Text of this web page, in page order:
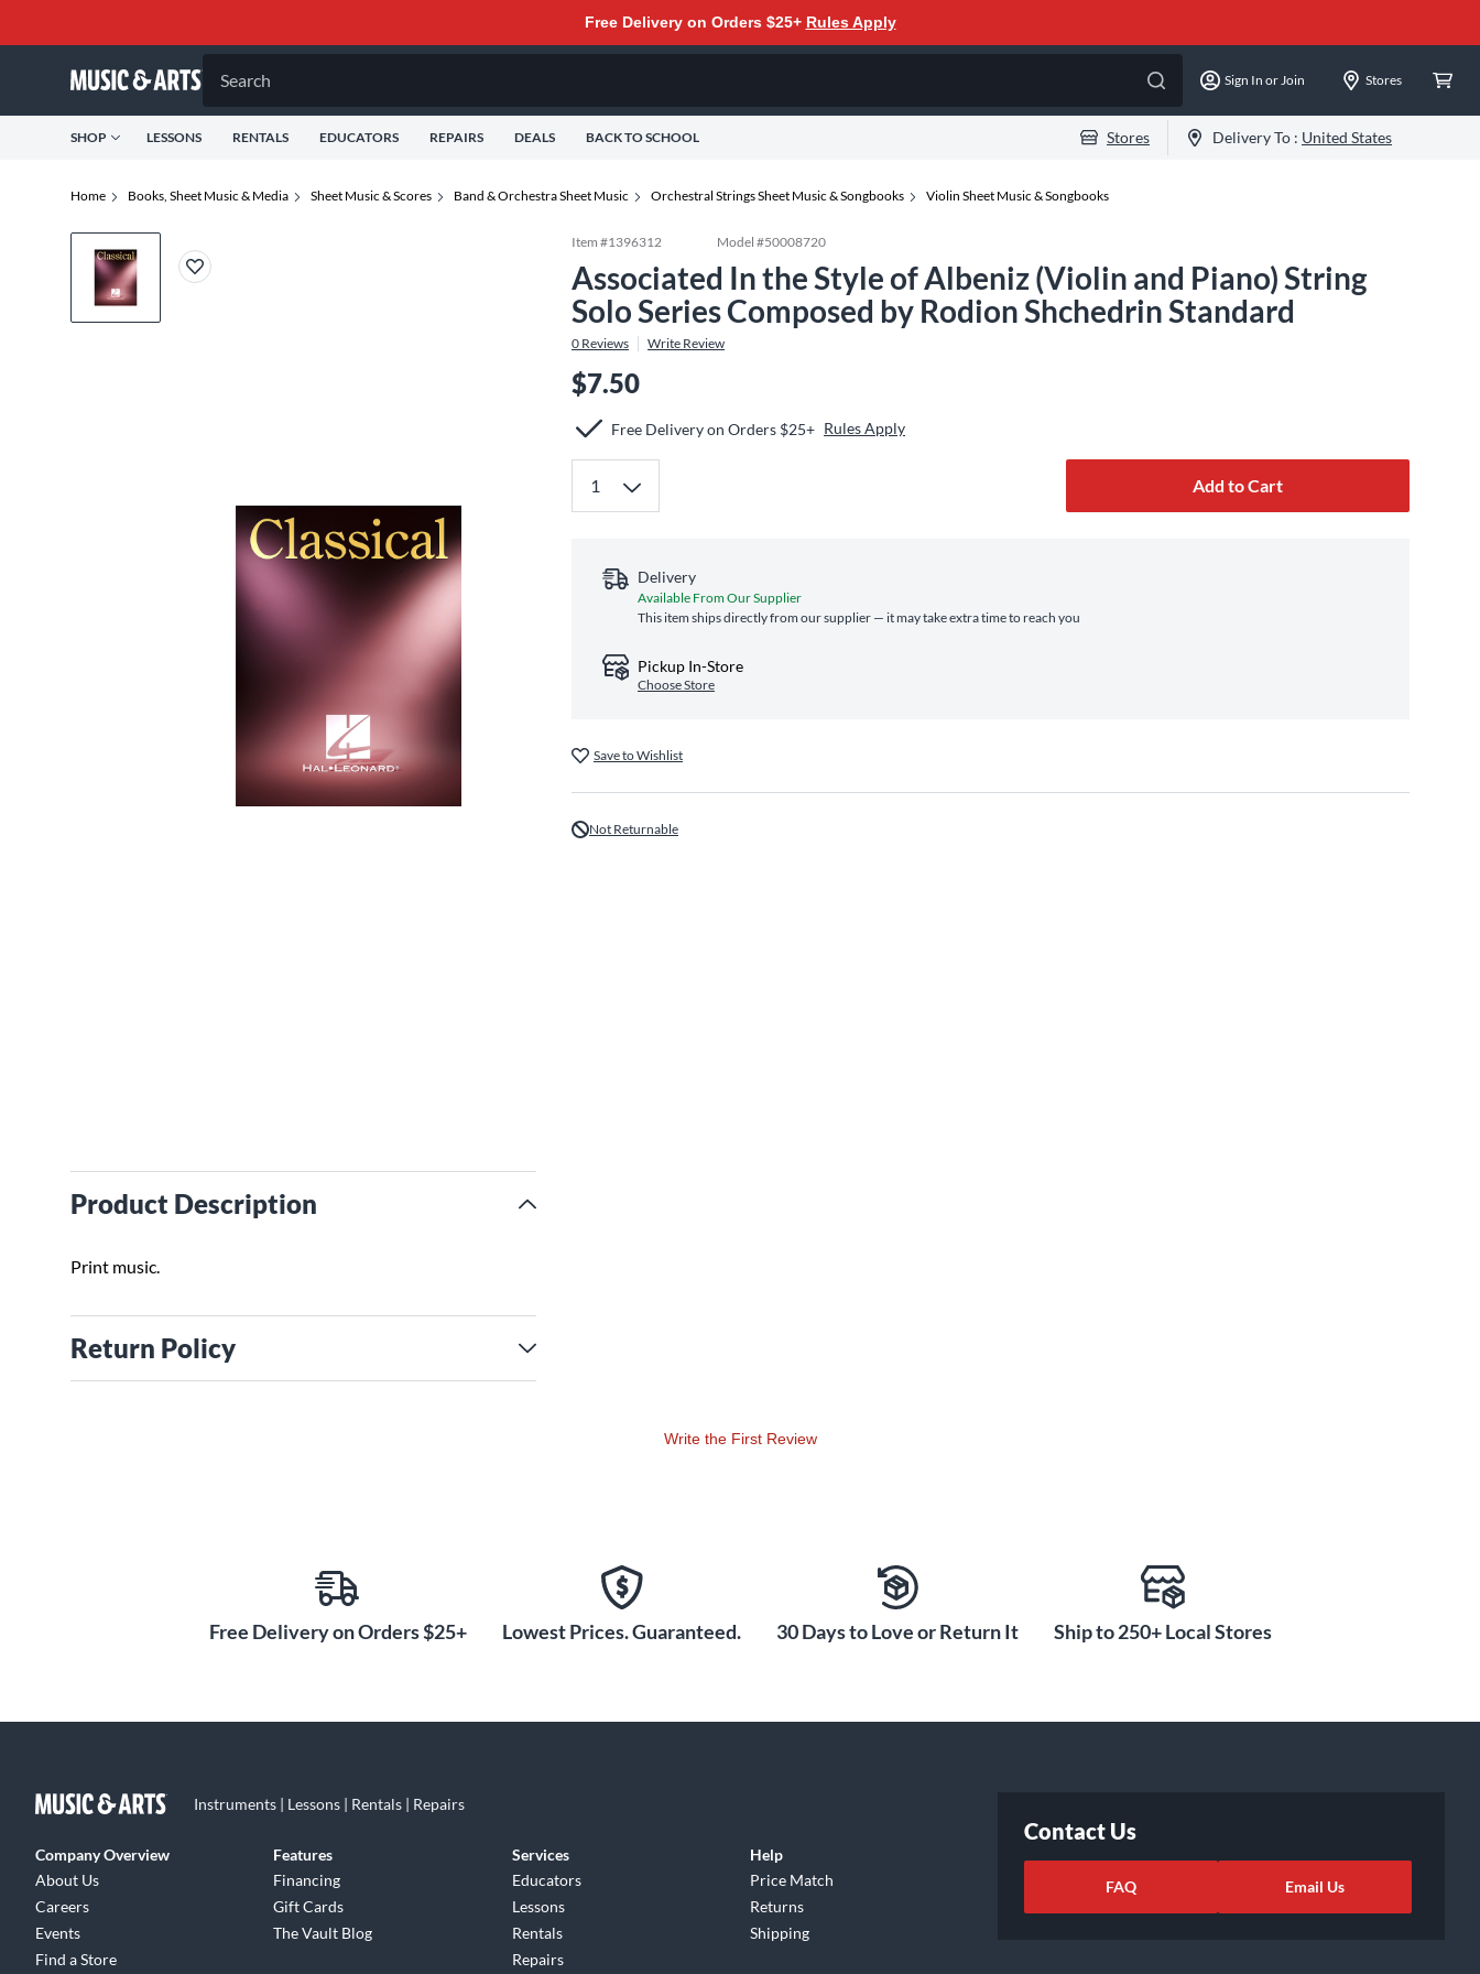
Free Delivery on Orders $25+ Rules Apply
Search Sign In or Join Stores
SHOP LESSONS RENTALS EDUCATORS REPAIRS DEALS BACK TO SCHOOL Stores Delivery To : United States
Home Books, Sheet Music & Media Sheet Music & Scores Band & Orchestra Sheet Music Orchestral Strings Sheet Music & Songbooks Violin Sheet Music & Songbooks
Product Description
Print music.
Return Policy
Item #1396312 Model #50008720
Associated In the Style of Albeniz (Violin and Piano) String
Solo Series Composed by Rodion Shchedrin Standard
0 Reviews Write Review
$7.50
Free Delivery on Orders $25+ Rules Apply
Add to Cart
Delivery
Available From Our Supplier
This item ships directly from our supplier — it may take extra time to reach you
Pickup In-Store
Choose Store
Save to Wishlist
Not Returnable
Write the First Review
Free Delivery on Orders $25+ Lowest Prices. Guaranteed. 30 Days to Love or Return It Ship to 250+ Local Stores
Instruments | Lessons | Rentals | Repairs
Company Overview
About Us
Careers
Events
Find a Store
Features
Financing
Gift Cards
The Vault Blog
Services
Educators
Lessons
Rentals
Repairs
Help
Price Match
Returns
Shipping
Contact Us
FAQ Email Us